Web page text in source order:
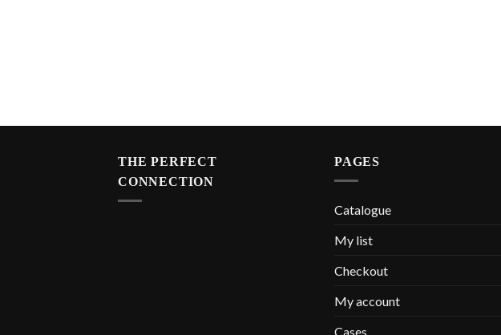
THE PERFECT
CONNECTION
PAGES
Catalogue
My list
Checkout
My account
Cases